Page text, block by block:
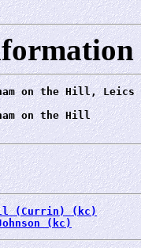
on the Hill, Leics
on the Hill
(Currin) (kc)
(kc)